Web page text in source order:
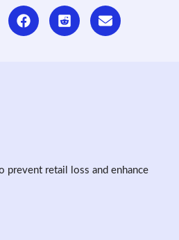
prevent retail loss and enhance